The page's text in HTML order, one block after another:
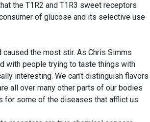
the T1R2 and T1R3 sweet receptors
of glucose and its selective use
the most stir. As Chris Simms
with people trying to taste things with
interesting. We can’t distinguish flavors
all over many other parts of our bodies
for some of the diseases that afflict us.